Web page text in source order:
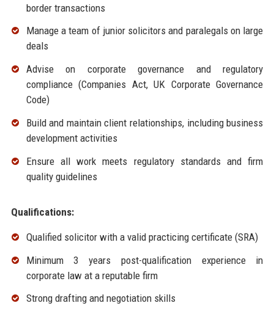
border transactions
Manage a team of junior solicitors and paralegals on large
deals
Advise on corporate governance and regulatory
compliance (Companies Act, UK Corporate Governance
Code)
Build and maintain client relationships, including business
development activities
Ensure all work meets regulatory standards and firm
quality guidelines
Qualifications:
Qualified solicitor with a valid practicing certificate (SRA)
Minimum 3 years post-qualification experience in
corporate law at a reputable firm
Strong drafting and negotiation skills